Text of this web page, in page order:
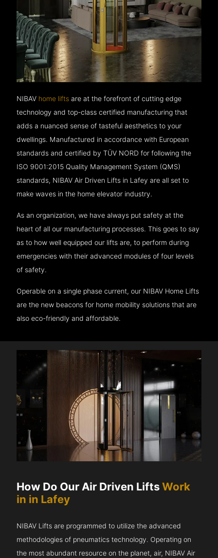
NIBAV home lifts are at the forefront of cutting edge
technology and top-class certified manufacturing that
adds a nuanced sense of tasteful aesthetics to your
dwellings. Manufactured in accordance with European
standards and certified by TÜV NORD for following the
ISO 9001:2015 Quality Management System (QMS)
standards, NIBAV Air Driven Lifts in Lafey are all set to
make waves in the home elevator industry.
As an organization, we have always put safety at the
heart of all our manufacturing processes. This goes to say
as to how well equipped our lifts are, to perform during
emergencies with their advanced modules of four levels
of safety.
Operable on a single phase current, our NIBAV Home Lifts
are the new beacons for home mobility solutions that are
also eco-friendly and affordable.
How Do Our Air Driven LiftsWork
in in Lafey
NIBAV Lifts are programmed to utilize the advanced
methodologies of pneumatics technology. Operating on
the most abundant resource on the planet, air, NIBAV Air